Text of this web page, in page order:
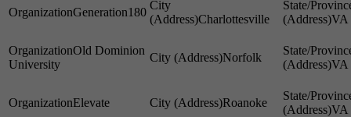
Generation180
Charlottesville VA
Old Dominion
University
Norfolk
VA
Elevate Roanoke
VA